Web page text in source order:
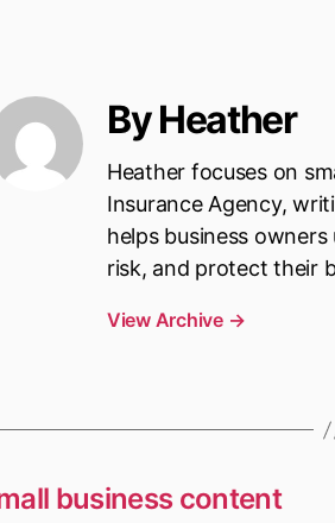
By Heather
Heather focuses on
Insurance Agency,
helps business
risk, and protect their
View Archive →
business content